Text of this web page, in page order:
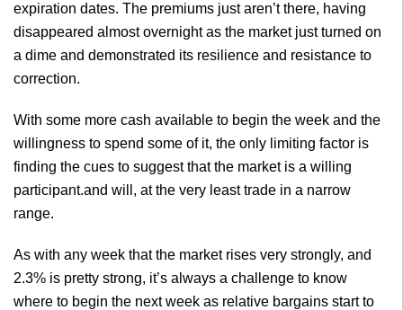
expiration dates. The premiums just aren’t there, having
disappeared almost overnight as the market just turned on
a dime and demonstrated its resilience and resistance to
correction.
With some more cash available to begin the week and the
willingness to spend some of it, the only limiting factor is
finding the cues to suggest that the market is a willing
participant.and will, at the very least trade in a narrow
range.
As with any week that the market rises very strongly, and
2.3% is pretty strong, it’s always a challenge to know
where to begin the next week as relative bargains start to